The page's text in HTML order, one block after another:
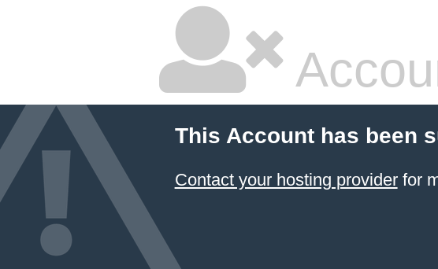
This Account has been
Contact your hosting providerfor